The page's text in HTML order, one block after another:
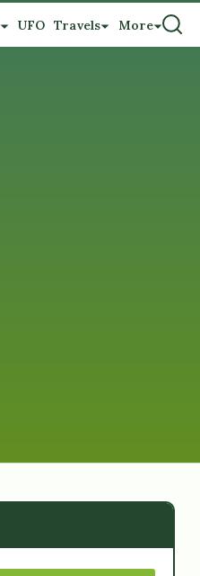
UFO Travels More